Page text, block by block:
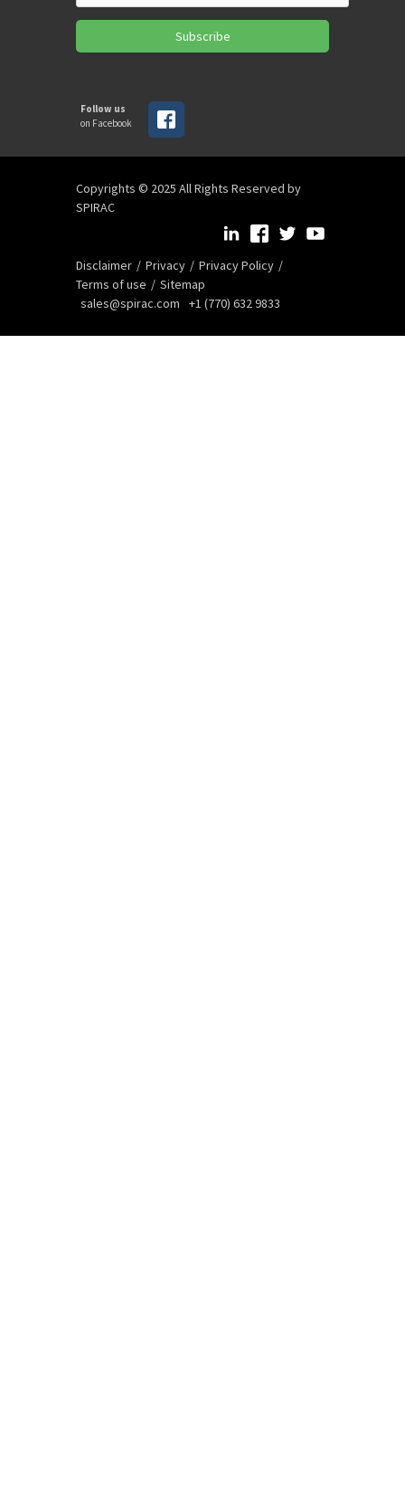
Subscribe
Follow us
on Facebook
Copyrights © 2025 All Rights Reserved by
SPIRAC
Disclaimer Privacy
Privacy Policy
Terms of use
Sitemap
sales@spirac.com
+1 (770) 632 9833